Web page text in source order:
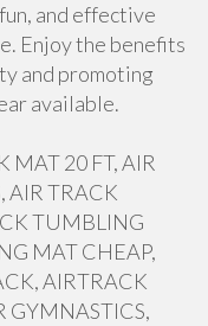
and effective
Enjoy the benefits
and promoting
available.
MAT 20 FT, AIR
AIR TRACK
TUMBLING
MAT CHEAP,
AIRTRACK
GYMNASTICS,